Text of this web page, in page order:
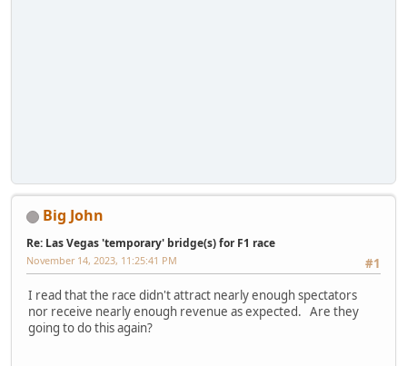
Big John
Re: Las Vegas 'temporary' bridge(s) for F1 race
#1
November 14, 2023, 11:25:41 PM
I read that the race didn't attract nearly enough spectators
nor receive nearly enough revenue as expected. Are they
going to do this again?